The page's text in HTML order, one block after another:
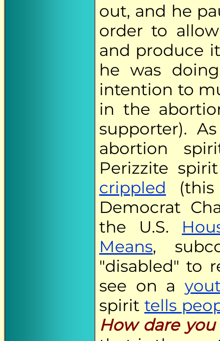
out, and he
order to
and produce
he was
intention to
in the
supporter).
abortion
Perizzite
crippled
Democrat
the U.S.
Means,
"disabled" to
see on a
spirit tells
How dare